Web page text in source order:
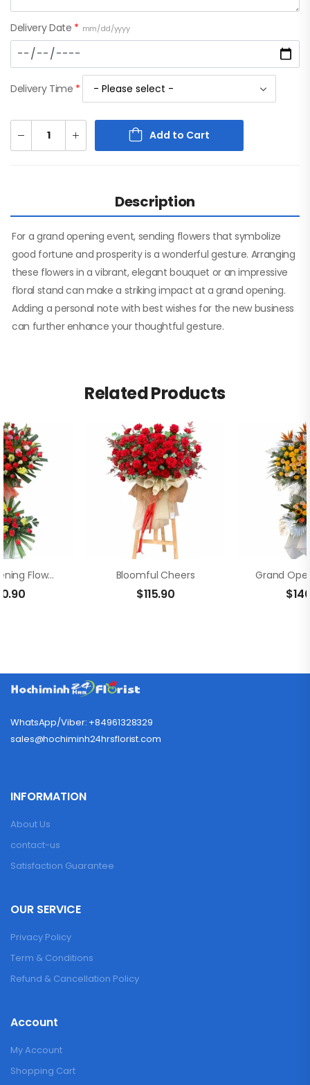
Delivery Date * mm/dd/yyyy
Delivery Time *
Add to Cart
Description
For a grand opening event, sending flowers that symbolize
good fortune and prosperity is a wonderful gesture. Arranging
these flowers in a vibrant, elegant bouquet or an impressive
floral stand can make a striking impact at a grand opening.
Adding a personal note with best wishes for the new business
can further enhance your thoughtful gesture.
Related Products
Grand Opening Flowers – Fortune Bloomful Cheers
$115.90 $
WhatsApp/Viber: +84961328329
sales@hochiminh24hrsflorist.com
INFORMATION
About Us
contact-us
Satisfaction Guarantee
OUR SERVICE
Privacy Policy
Term & Conditions
Refund & Cancellation Policy
Account
My Account
Shopping Cart